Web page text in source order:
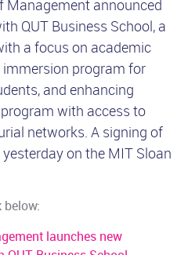
Management announced
QUT Business School, a
a focus on academic
immersion program for
and enhancing
with access to
networks. A signing of
on the MIT Sloan
below:
launches new